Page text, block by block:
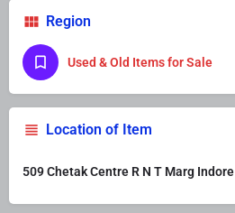
Region
Used & Old Items for Sale
Location of Item
509 Chetak Centre R N T Marg Indore